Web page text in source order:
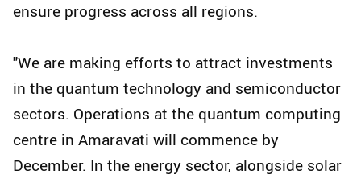
ensure progress across all regions.
"We are making efforts to attract investments
in the quantum technology and semiconductor
sectors. Operations at the quantum computing
centre in Amaravati will commence by
December. In the energy sector, alongside solar